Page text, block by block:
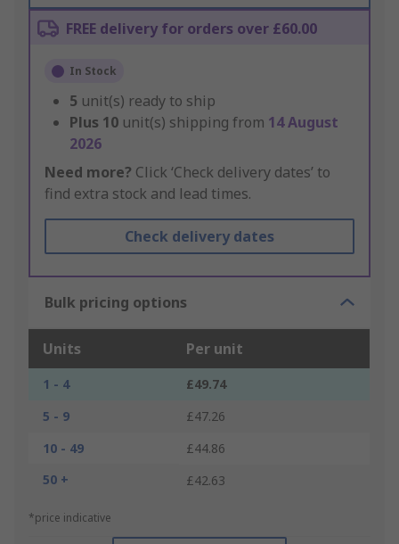
FREE delivery for orders over £60.00
In Stock
5 unit(s) ready to ship
Plus 10 unit(s) shipping from 14 August
2026
Need more? Click ‘Check delivery dates’ to
find extra stock and lead times.
Check delivery dates
Bulk pricing options
Units Per unit
1 - 4
£49.74
5 - 9
£47.26
10 - 49
£44.86
50 +
£42.63
*price indicative